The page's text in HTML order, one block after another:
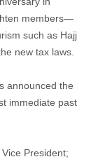
members—
such as Hajj
new tax laws.
announced the
immediate past
President;